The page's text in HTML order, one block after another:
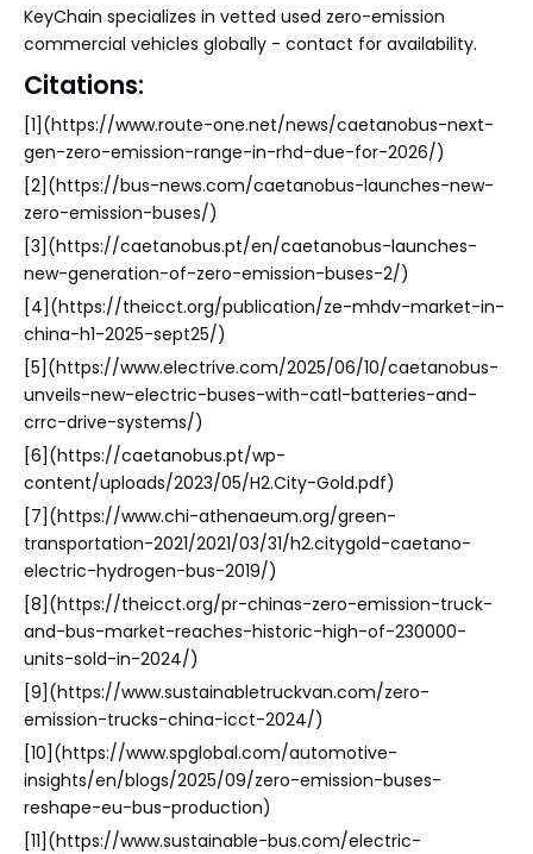
KeyChain specializes in vetted used zero-emission
commercial vehicles globally - contact for availability.
Citations:
[1](https://www.route-one.net/news/caetanobus-next-
gen-zero-emission-range-in-rhd-due-for-2026/)
[2](https://bus-news.com/caetanobus-launches-new-
zero-emission-buses/)
[3](https://caetanobus.pt/en/caetanobus-launches-
new-generation-of-zero-emission-buses-2/)
[4](https://theicct.org/publication/ze-mhdv-market-in-
china-h1-2025-sept25/)
[5](https://www.electrive.com/2025/06/10/caetanobus-
unveils-new-electric-buses-with-catl-batteries-and-
crrc-drive-systems/)
[6](https://caetanobus.pt/wp-
content/uploads/2023/05/H2.City-Gold.pdf)
[7](https://www.chi-athenaeum.org/green-
transportation-2021/2021/03/31/h2.citygold-caetano-
electric-hydrogen-bus-2019/)
[8](https://theicct.org/pr-chinas-zero-emission-truck-
and-bus-market-reaches-historic-high-of-230000-
units-sold-in-2024/)
[9](https://www.sustainabletruckvan.com/zero-
emission-trucks-china-icct-2024/)
[10](https://www.spglobal.com/automotive-
insights/en/blogs/2025/09/zero-emission-buses-
reshape-eu-bus-production)
[11](https://www.sustainable-bus.com/electric-